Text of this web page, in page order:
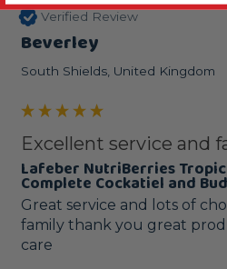
Verified Review
Beverley
South Shields, United Kingdom
Excellent service and
Lafeber NutriBerries
Complete Cockatiel and
Great service and lots of
family thank you great
care